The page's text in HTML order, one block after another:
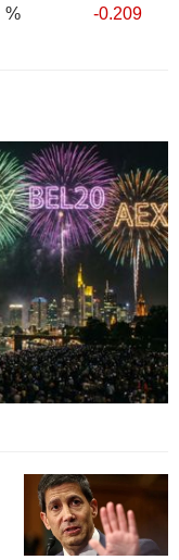
% -0.209